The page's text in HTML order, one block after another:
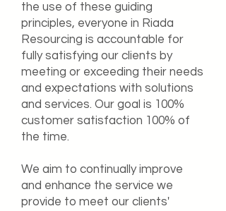
the use of these guiding
principles, everyone in Riada
Resourcing is accountable for
fully satisfying our clients by
meeting or exceeding their needs
and expectations with solutions
and services. Our goal is 100%
customer satisfaction 100% of
the time.
We aim to continually improve
and enhance the service we
provide to meet our clients'